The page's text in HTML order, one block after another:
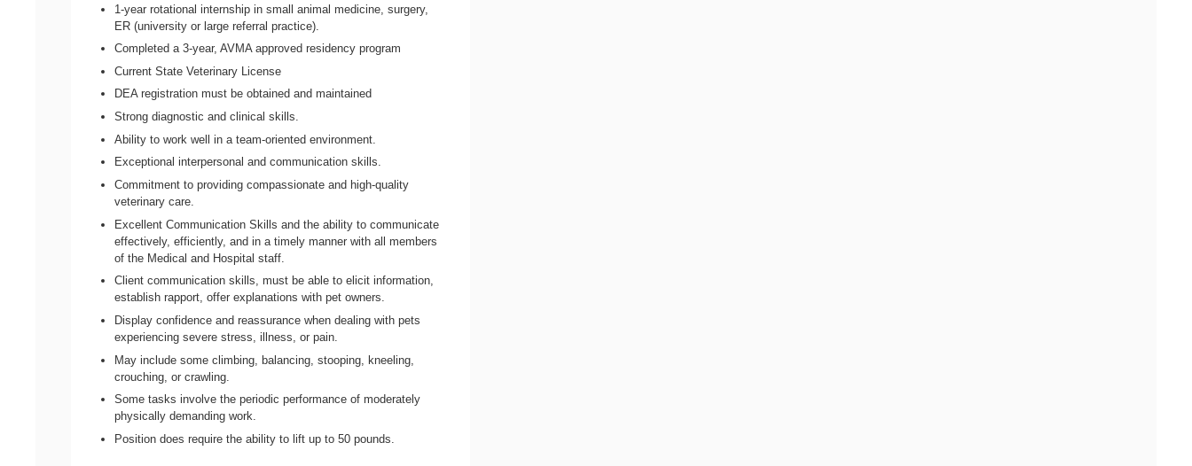
1-year rotational internship in small animal medicine, surgery,
ER (university or large referral practice).
Completed a 3-year, AVMA approved residency program
Current State Veterinary License
DEA registration must be obtained and maintained
Strong diagnostic and clinical skills.
Ability to work well in a team-oriented environment.
Exceptional interpersonal and communication skills.
Commitment to providing compassionate and high-quality
veterinary care.
Excellent Communication Skills and the ability to communicate
effectively, efficiently, and in a timely manner with all members
of the Medical and Hospital staff.
Client communication skills, must be able to elicit information,
establish rapport, offer explanations with pet owners.
Display confidence and reassurance when dealing with pets
experiencing severe stress, illness, or pain.
May include some climbing, balancing, stooping, kneeling,
crouching, or crawling.
Some tasks involve the periodic performance of moderately
physically demanding work.
Position does require the ability to lift up to 50 pounds.